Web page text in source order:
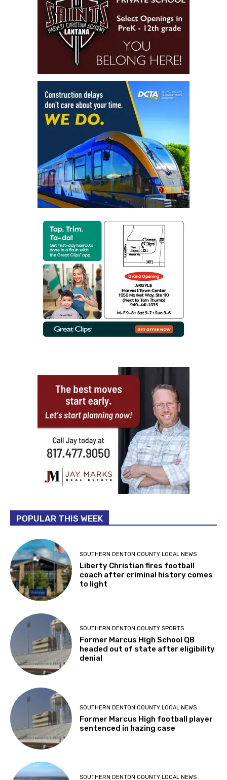
POPULAR THIS WEEK
SOUTHERN DENTON COUNTY LOCAL NEWS
Liberty Christian fires football
coach after criminal history comes
to light
SOUTHERN DENTON COUNTY SPORTS
Former Marcus High School QB
headed out of state after eligibility
denial
SOUTHERN DENTON COUNTY LOCAL NEWS
Former Marcus High football player
sentenced in hazing case
SOUTHERN DENTON COUNTY LOCAL NEWS